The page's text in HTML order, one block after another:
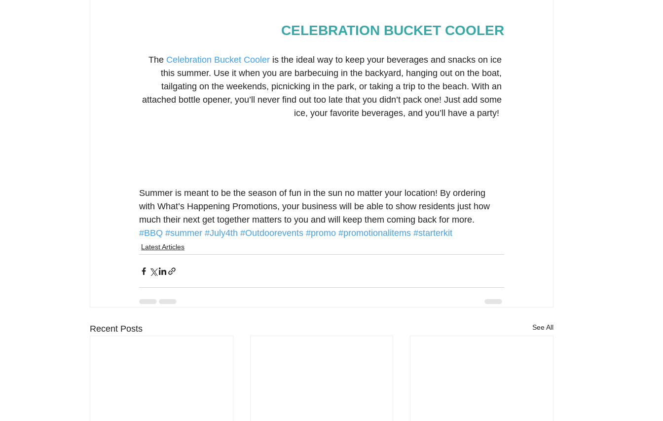
CELEBRATION BUCKET COOLER
The Celebration Bucket Cooler is the ideal way to keep your beverages and snacks on ice
this summer. Use it when you are barbecuing in the backyard, hanging out on the boat,
tailgating on the weekends, picnicking in the park, or taking a trip to the beach. With an
attached bottle opener, you’ll never find out too late that you didn’t pack one! Just add some
ice, your favorite beverages, and you’ll have a party!
Summer is meant to be the season of fun in the sun no matter your location! By ordering
with What’s Happening Promotions, your business will be able to show residents just how
much their next get together matters to you and will keep them coming back for more.
#BBQ #summer #July4th #Outdoorevents #promo #promotionalitems #starterkit
Latest Articles
Recent Posts See All